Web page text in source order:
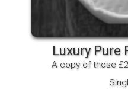
Luxury Pure
A copy of those